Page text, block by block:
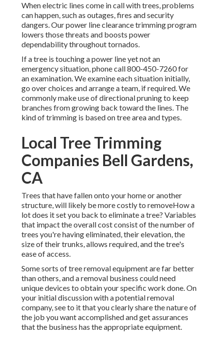
When electric lines come in call with trees, problems
can happen, such as outages, fires and security
dangers. Our power line clearance trimming program
lowers those threats and boosts power
dependability throughout tornados.
If a tree is touching a power line yet not an
emergency situation, phone call800-450-7260for
an examination. We examine each situation initially,
go over choices and arrange a team, if required. We
commonly make use of directional pruning to keep
branches from growing back toward the lines. The
kind of trimming is based on tree area and types.
Local Tree Trimming
Companies Bell Gardens,
CA
Trees that have fallen onto your home or another
structure, will likely be more costly to removeHow a
lot does it set you back to eliminate a tree? Variables
that impact the overall cost consist of the number of
trees you're having eliminated, their elevation, the
size of their trunks, allows required, and the tree's
ease of access.
Some sorts of tree removal equipment are far better
than others, and a removal business could need
unique devices to obtain your specific work done. On
your initial discussion with a potential removal
company, see to it that you clearly share the nature of
the job you want accomplished and get assurances
that the business has the appropriate equipment.